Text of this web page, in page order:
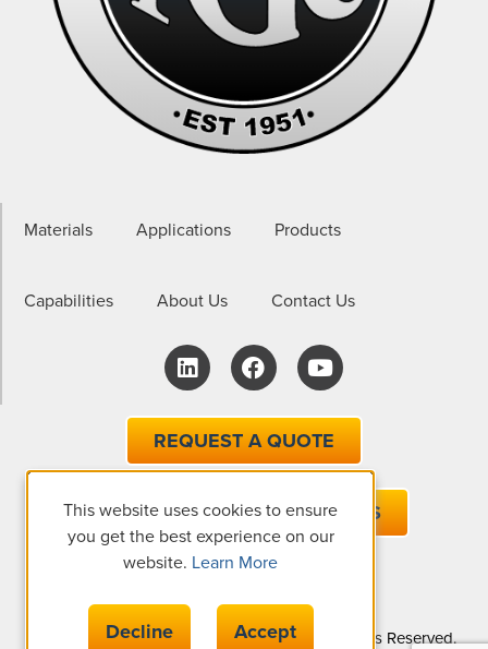
Materials Applications Products
Capabilities About Us Contact Us
REQUEST A QUOTE
EMAIL ONE OF OUR EXPERTS
© Copyright 2026 The Gund Company, All Rights Reserved.
This website uses cookies to ensure
you get the best experience on our
website. Learn More
Decline Accept